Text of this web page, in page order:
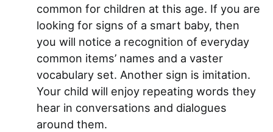
common for children at this age. If you are
looking for signs of a smart baby, then
you will notice a recognition of everyday
common items’ names and a vaster
vocabulary set. Another sign is imitation.
Your child will enjoy repeating words they
hear in conversations and dialogues
around them.